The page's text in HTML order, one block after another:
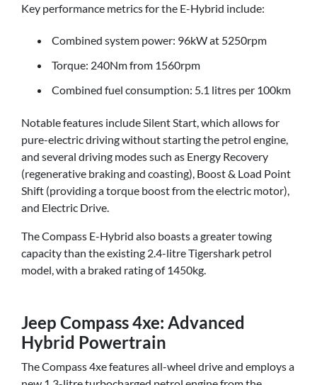
Key performance metrics for the E-Hybrid include:
Combined system power: 96kW at 5250rpm
Torque: 240Nm from 1560rpm
Combined fuel consumption: 5.1 litres per 100km
Notable features include Silent Start, which allows for
pure-electric driving without starting the petrol engine,
and several driving modes such as Energy Recovery
(regenerative braking and coasting), Boost & Load Point
Shift (providing a torque boost from the electric motor),
and Electric Drive.
The Compass E-Hybrid also boasts a greater towing
capacity than the existing 2.4-litre Tigershark petrol
model, with a braked rating of 1450kg.
Jeep Compass 4xe: Advanced
Hybrid Powertrain
The Compass 4xe features all-wheel drive and employs a